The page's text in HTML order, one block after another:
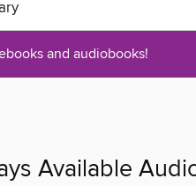
and audiobooks!
Available